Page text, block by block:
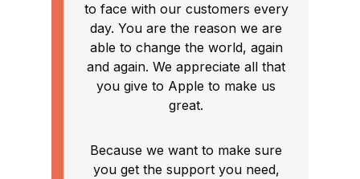
to face with our customers every
day. You are the reason we are
able to change the world, again
and again. We appreciate all that
you give to Apple to make us
great.
Because we want to make sure
you get the support you need,